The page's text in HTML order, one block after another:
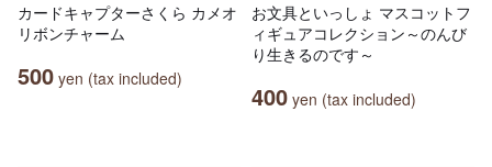
カードキャプターさくら カメオ
リボンチャーム
500 yen (tax included)
お文具といっしょ マスコットフ
ィギュアコレクション～のんび
り生きるのです～
400 yen (tax included)